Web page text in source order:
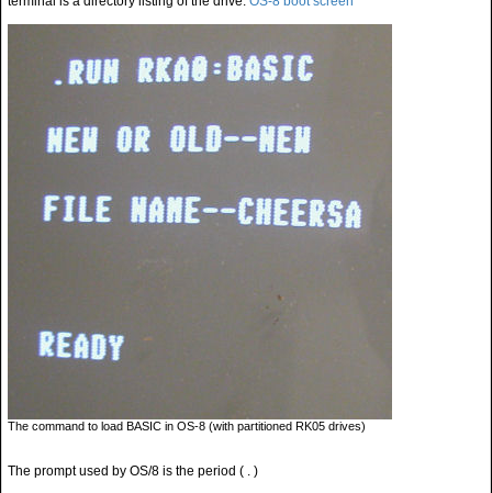
The command to load BASIC in OS-8 (with partitioned RK05 drives)
The prompt used by OS/8 is the period ( . )